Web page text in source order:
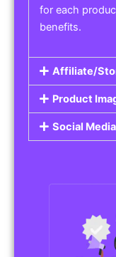
for each
benefits.
Affiliate/
Product
Social